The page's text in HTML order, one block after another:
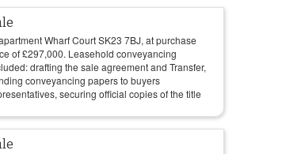
Wharf Court SK23 7BJ, at purchase
of£297,000. Leasehold conveyancing
drafting the sale agreement and Transfer,
conveyancing papers to buyers
securing official copies of the title